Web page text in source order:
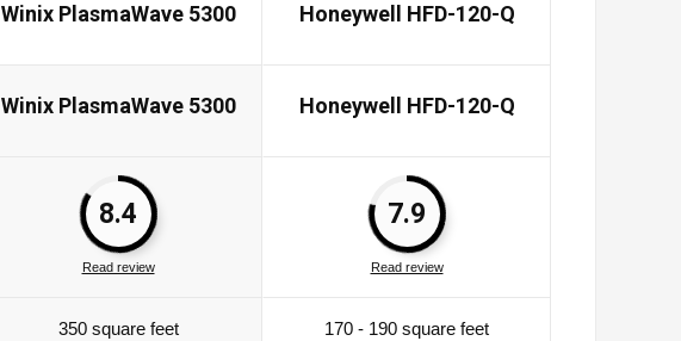
Winix PlasmaWave 5300
Winix PlasmaWave 5300
8.4
Read review
350 square feet
Honeywell HFD-120-Q
Honeywell HFD-120-Q
7.9
Read review
170 - 190 square feet